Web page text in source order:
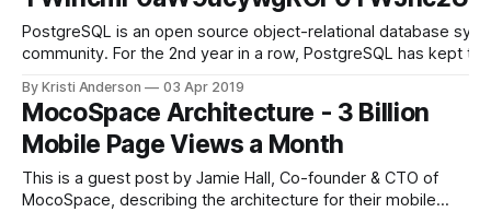
PostgreSQL is an open source object-relational database
community. For the 2nd year in a row, PostgreSQL has kept
By Kristi Anderson 03 Apr 2019
MocoSpace Architecture - 3 Billion
Mobile Page Views a Month
This is a guest post by Jamie Hall, Co-founder & CTO of
MocoSpace, describing the architecture for their mobile